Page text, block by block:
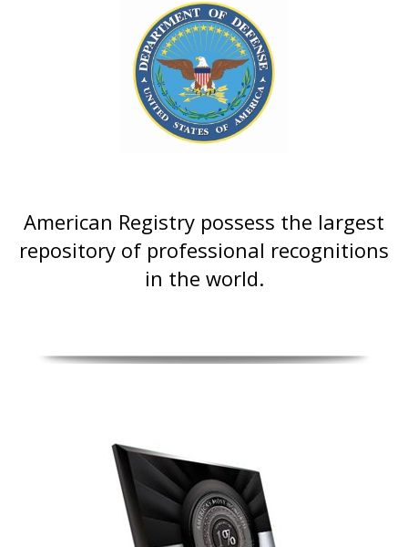
American Registry possess the largest
repository of professional recognitions
in the world.